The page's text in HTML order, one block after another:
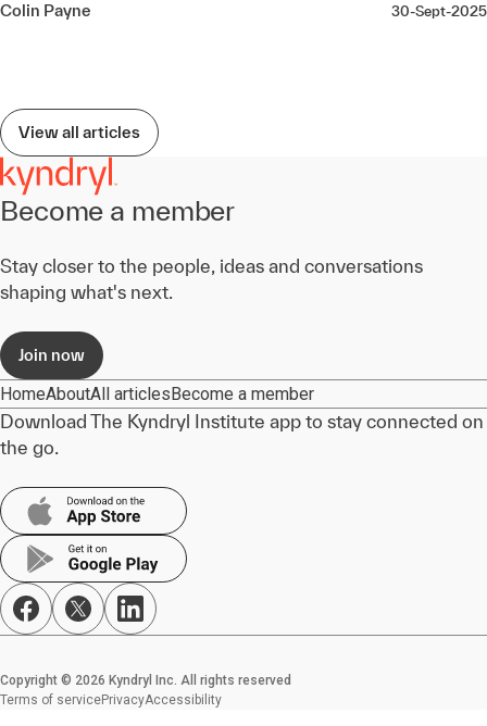
Colin Payne 30-Sept-2025
View all articles
Become a member
Stay closer to the people, ideas and conversations
shaping what's next.
Join now
HomeAboutAll articles Become a member
Download The Kyndryl Institute app to stay connected on
the go.
Copyright © 2026 Kyndryl Inc. All rights reserved
Terms of servicePrivacyAccessibility